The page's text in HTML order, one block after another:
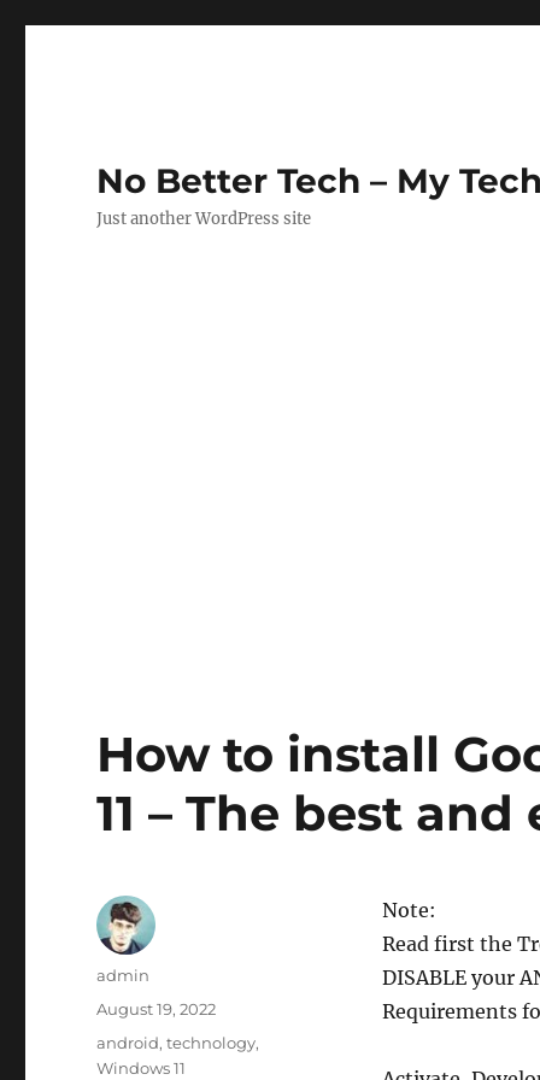
No Better Tech – My
Just another WordPress site
How to install
11 – The best
Note:
Read first the
DISABLE your
Requirements
Author
admin
Posted
August 19, 2022
Categories
android,technology,
Windows 11